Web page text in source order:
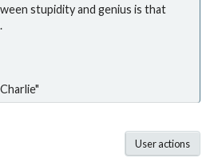
stupidity and genius is that
User actions